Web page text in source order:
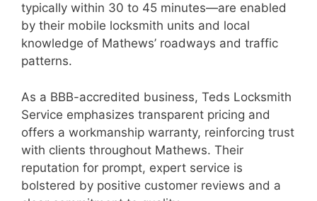
typically within 30 to 45 minutes—are enabled
by their mobile locksmith units and local
knowledge of Mathews’ roadways and traffic
patterns.
As a BBB-accredited business, Teds Locksmith
Service emphasizes transparent pricing and
offers a workmanship warranty, reinforcing trust
with clients throughout Mathews. Their
reputation for prompt, expert service is
bolstered by positive customer reviews and a